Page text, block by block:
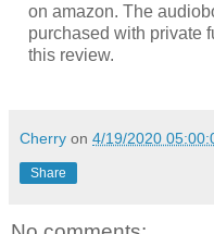
on amazon. The
purchased with private
this review.
Cherry on 4/19/2020
Share